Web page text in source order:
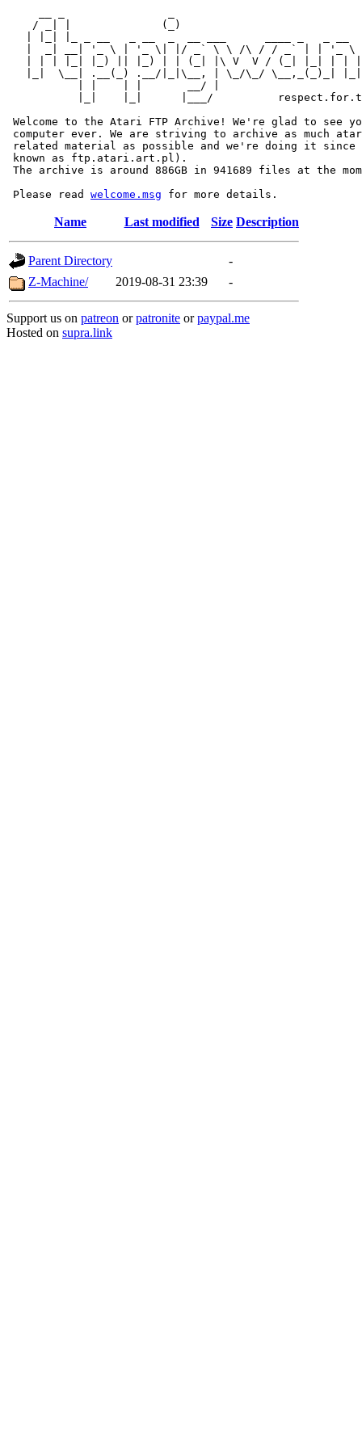
/ _| |              (_)
|  _| __| '_ \ | '_ \| |/ _` \ \ /\ / / _` | | '_ \
| | | |_| |_) || |_) | | (_| |\ V  V / (_| |_| | |
|_|  \__| .__(_) .__/|_|\__, | \_/\_/ \__,_(_)_|
           | |    | |       __/ |
|_|    |_|      |___/
Welcome to the Atari FTP Archive! We're glad to see
computer ever. We are striving to archive as much
related material as possible and we're doing it since
known as ftp.atari.art.pl).
The archive is around 886GB in 941689 files at the
Please read welcome.msg
Name Last modified Size Description
Parent Directory
-
Z-Machine/
2019-08-31 23:39 -
Support us on patreon orpatronite orpaypal.me
Hosted on supra.link